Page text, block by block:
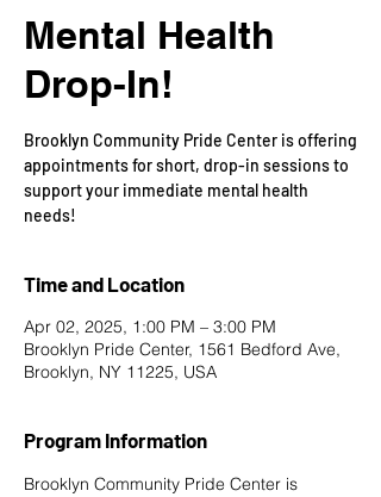
Mental Health
Drop-In!
Brooklyn Community Pride Center is offering
appointments for short, drop-in sessions to
support your immediate mental health
needs!
Time and Location
Apr 02, 2025, 1:00 PM – 3:00 PM
Brooklyn Pride Center, 1561 Bedford Ave,
Brooklyn, NY 11225, USA
Program Information
Brooklyn Community Pride Center is